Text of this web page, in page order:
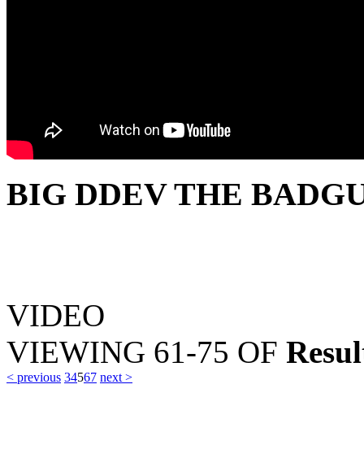
BIG DDEV THE
VIDEO
VIEWING 61-75 OF
< previous 34567 next >